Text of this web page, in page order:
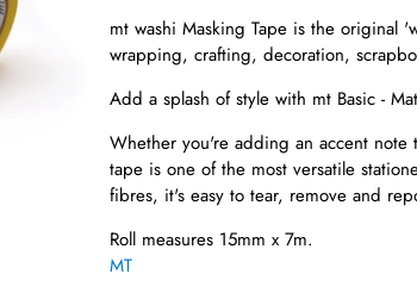
mt washi Masking Tape is the original
wrapping, crafting, decoration,
Add a splash of style with mt Basic -
Whether you're adding an accent
tape is one of the most versatile
fibres, it's easy to tear, remove and
Roll measures 15mm x 7m.
MT